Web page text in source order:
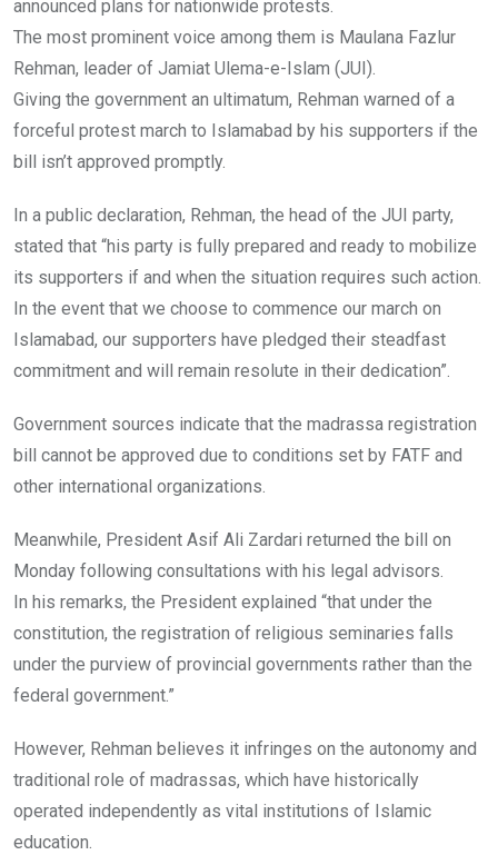
announced plans for nationwide protests.
The most prominent voice among them is Maulana Fazlur
Rehman, leader of Jamiat Ulema-e-Islam (JUI).
Giving the government an ultimatum, Rehman warned of a
forceful protest march to Islamabad by his supporters if the
bill isn’t approved promptly.
In a public declaration, Rehman, the head of the JUI party,
stated that “his party is fully prepared and ready to mobilize
its supporters if and when the situation requires such action.
In the event that we choose to commence our march on
Islamabad, our supporters have pledged their steadfast
commitment and will remain resolute in their dedication”.
Government sources indicate that the madrassa registration
bill cannot be approved due to conditions set by FATF and
other international organizations.
Meanwhile, President Asif Ali Zardari returned the bill on
Monday following consultations with his legal advisors.
In his remarks, the President explained “that under the
constitution, the registration of religious seminaries falls
under the purview of provincial governments rather than the
federal government.”
However, Rehman believes it infringes on the autonomy and
traditional role of madrassas, which have historically
operated independently as vital institutions of Islamic
education.